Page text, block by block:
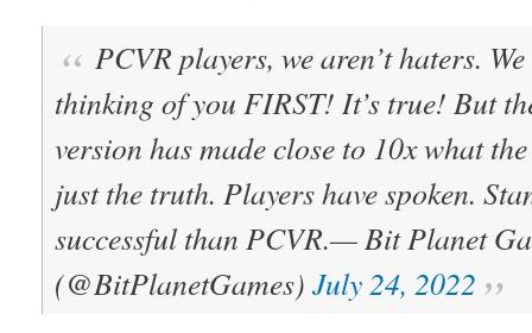
PCVR players, we aren’t haters.
thinking of you FIRST! It’s true! But
version has made close to 10x what
just the truth. Players have spoken.
successful than PCVR.— Bit Planet
(@BitPlanetGames) July 24, 2022